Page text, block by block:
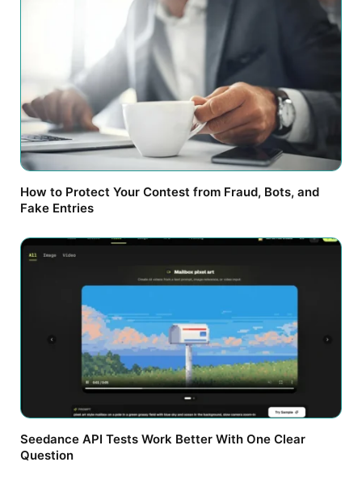
How to Protect Your Contest from Fraud, Bots, and
Fake Entries
Seedance API Tests Work Better With One Clear
Question